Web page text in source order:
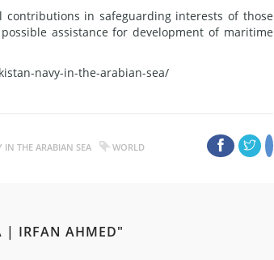
in safeguarding interests of those
assistance for development of maritime
navy-in-the-arabian-sea/
IN THE ARABIAN SEA WORLD
| IRFAN AHMED"